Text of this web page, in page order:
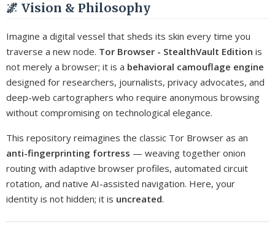
🌌 Vision & Philosophy
Imagine a digital vessel that sheds its skin every time you
traverse a new node. Tor Browser - StealthVault Edition is
not merely a browser; it is a behavioral camouflage engine
designed for researchers, journalists, privacy advocates, and
deep-web cartographers who require anonymous browsing
without compromising on technological elegance.
This repository reimagines the classic Tor Browser as an
anti-fingerprinting fortress — weaving together onion
routing with adaptive browser profiles, automated circuit
rotation, and native AI-assisted navigation. Here, your
identity is not hidden; it is uncreated.